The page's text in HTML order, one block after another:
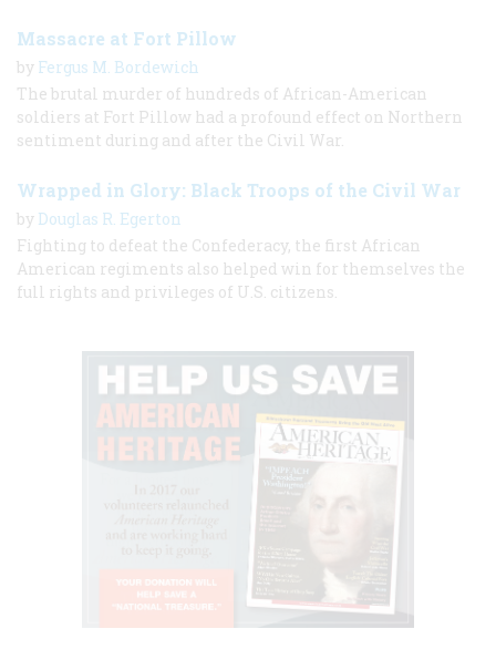
Massacre at Fort Pillow
by Fergus M. Bordewich
The brutal murder of hundreds of African-American
soldiers at Fort Pillow had a profound effect on Northern
sentiment during and after the Civil War.
Wrapped in Glory: Black Troops of the Civil War
by Douglas R. Egerton
Fighting to defeat the Confederacy, the first African
American regiments also helped win for themselves the
full rights and privileges of U.S. citizens.